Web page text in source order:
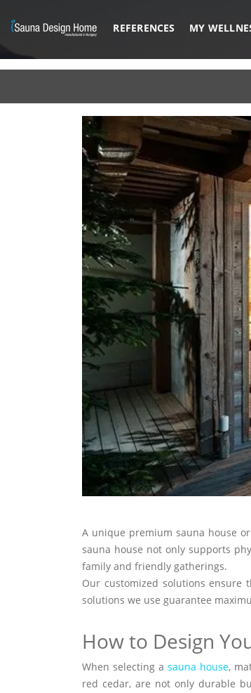
REFERENCES MY
Architectural Glass
DISCOVER MORE
A unique premium sauna house
sauna house not only supports
family and friendly gatherings.
Our customized solutions ensure
solutions we use guarantee
How to Design
When selecting asauna house,
red cedar, are not only durable